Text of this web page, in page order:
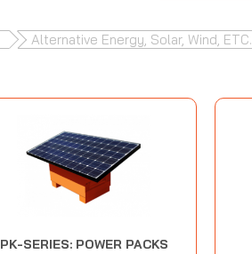
Alternative Energy, Solar, Wind, ETC.
PK-SERIES: POWER PACKS